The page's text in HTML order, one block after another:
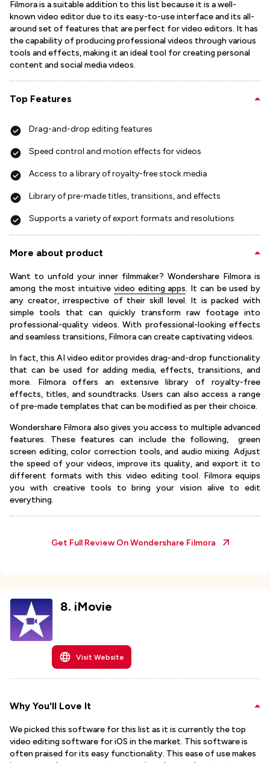
Filmora is a suitable addition to this list because it is a well-
known video editor due to its easy-to-use interface and its all-
around set of features that are perfect for video editors. It has
the capability of producing professional videos through various
tools and effects, making it an ideal tool for creating personal
content and social media videos.
Top Features
Drag-and-drop editing features
Speed control and motion effects for videos
Access to a library of royalty-free stock media
Library of pre-made titles, transitions, and effects
Supports a variety of export formats and resolutions
More about product
Want to unfold your inner filmmaker? Wondershare Filmora is
among the most intuitive video editing apps. It can be used by
any creator, irrespective of their skill level. It is packed with
simple tools that can quickly transform raw footage into
professional-quality videos. With professional-looking effects
and seamless transitions, Filmora can create captivating videos.
In fact, this AI video editor provides drag-and-drop functionality
that can be used for adding media, effects, transitions, and
more. Filmora offers an extensive library of royalty-free
effects, titles, and soundtracks. Users can also access a range
of pre-made templates that can be modified as per their choice.
Wondershare Filmora also gives you access to multiple advanced
features. These features can include the following, green
screen editing, color correction tools, and audio mixing. Adjust
the speed of your videos, improve its quality, and export it to
different formats with this video editing tool. Filmora equips
you with creative tools to bring your vision alive to edit
everything.
Get Full Review OnWondershare Filmora
8. iMovie
Visit Website
Why You'll Love It
We picked this software for this list as it is currently the top
video editing software for iOS in the market. This software is
often praised for its easy functionality. This ease of use makes